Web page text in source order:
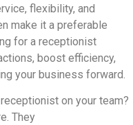
flexibility, and
make it a preferable
for a receptionist
boost efficiency,
your business forward.
on your team?
They